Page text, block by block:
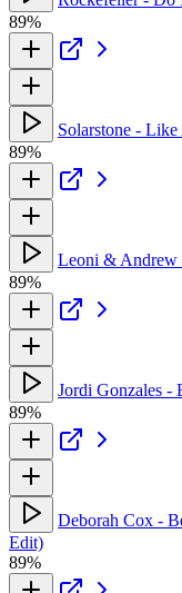
89%
Solarstone -
89%
Leoni & Andrew
89%
Jordi Gonzales -
89%
Deborah Cox -
Edit)
89%